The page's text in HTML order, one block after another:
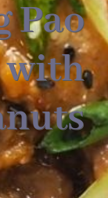
Pao
with